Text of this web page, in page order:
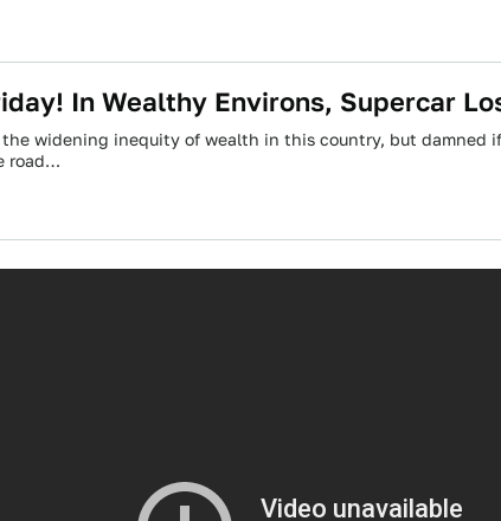
In Wealthy Environs, Supercar
the widening inequity of wealth in this country, but damned
road…